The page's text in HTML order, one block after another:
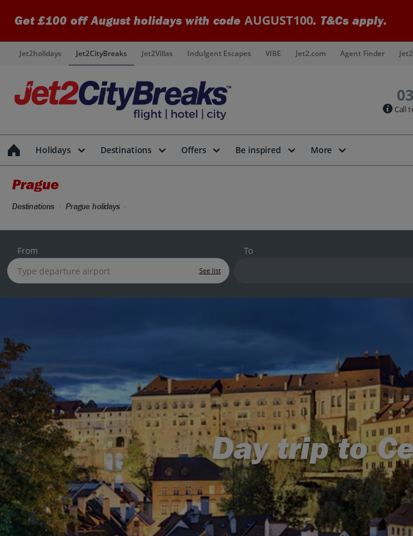
Get £100 off August holidays with code AUGUST100. T&Cs apply.
Jet2holidays Jet2CityBreaks Jet2Villas Indulgent Escapes VIBE Jet2.com Agent Finder
Call
Holidays Destinations Offers Be inspired More
Prague
Destinations Prague holidays
From
See list
To
Day trip to